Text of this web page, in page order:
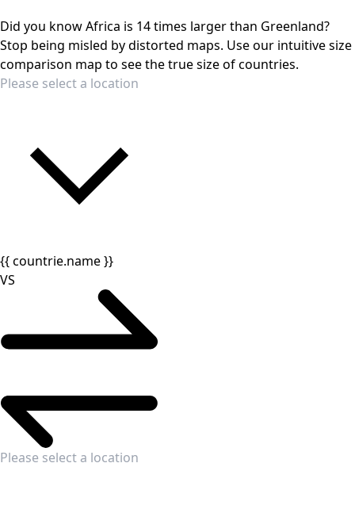
Did you know Africa is 14 times larger than Greenland?
Stop being misled by distorted maps. Use our intuitive size
comparison map to see the true size of countries.
{{ countrie.name }}
VS